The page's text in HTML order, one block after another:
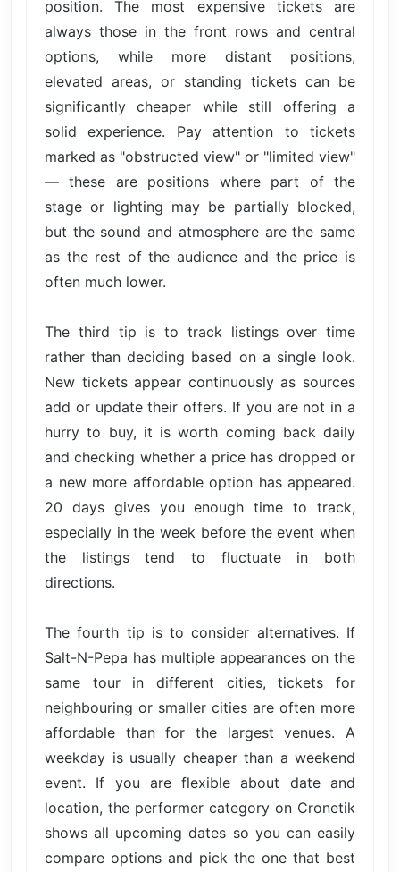
position. The most expensive tickets are
always those in the front rows and central
options, while more distant positions,
elevated areas, or standing tickets can be
significantly cheaper while still offering a
solid experience. Pay attention to tickets
marked as "obstructed view" or "limited view"
— these are positions where part of the
stage or lighting may be partially blocked,
but the sound and atmosphere are the same
as the rest of the audience and the price is
often much lower.
The third tip is to track listings over time
rather than deciding based on a single look.
New tickets appear continuously as sources
add or update their offers. If you are not in a
hurry to buy, it is worth coming back daily
and checking whether a price has dropped or
a new more affordable option has appeared.
20 days gives you enough time to track,
especially in the week before the event when
the listings tend to fluctuate in both
directions.
The fourth tip is to consider alternatives. If
Salt-N-Pepa has multiple appearances on the
same tour in different cities, tickets for
neighbouring or smaller cities are often more
affordable than for the largest venues. A
weekday is usually cheaper than a weekend
event. If you are flexible about date and
location, the performer category on Cronetik
shows all upcoming dates so you can easily
compare options and pick the one that best